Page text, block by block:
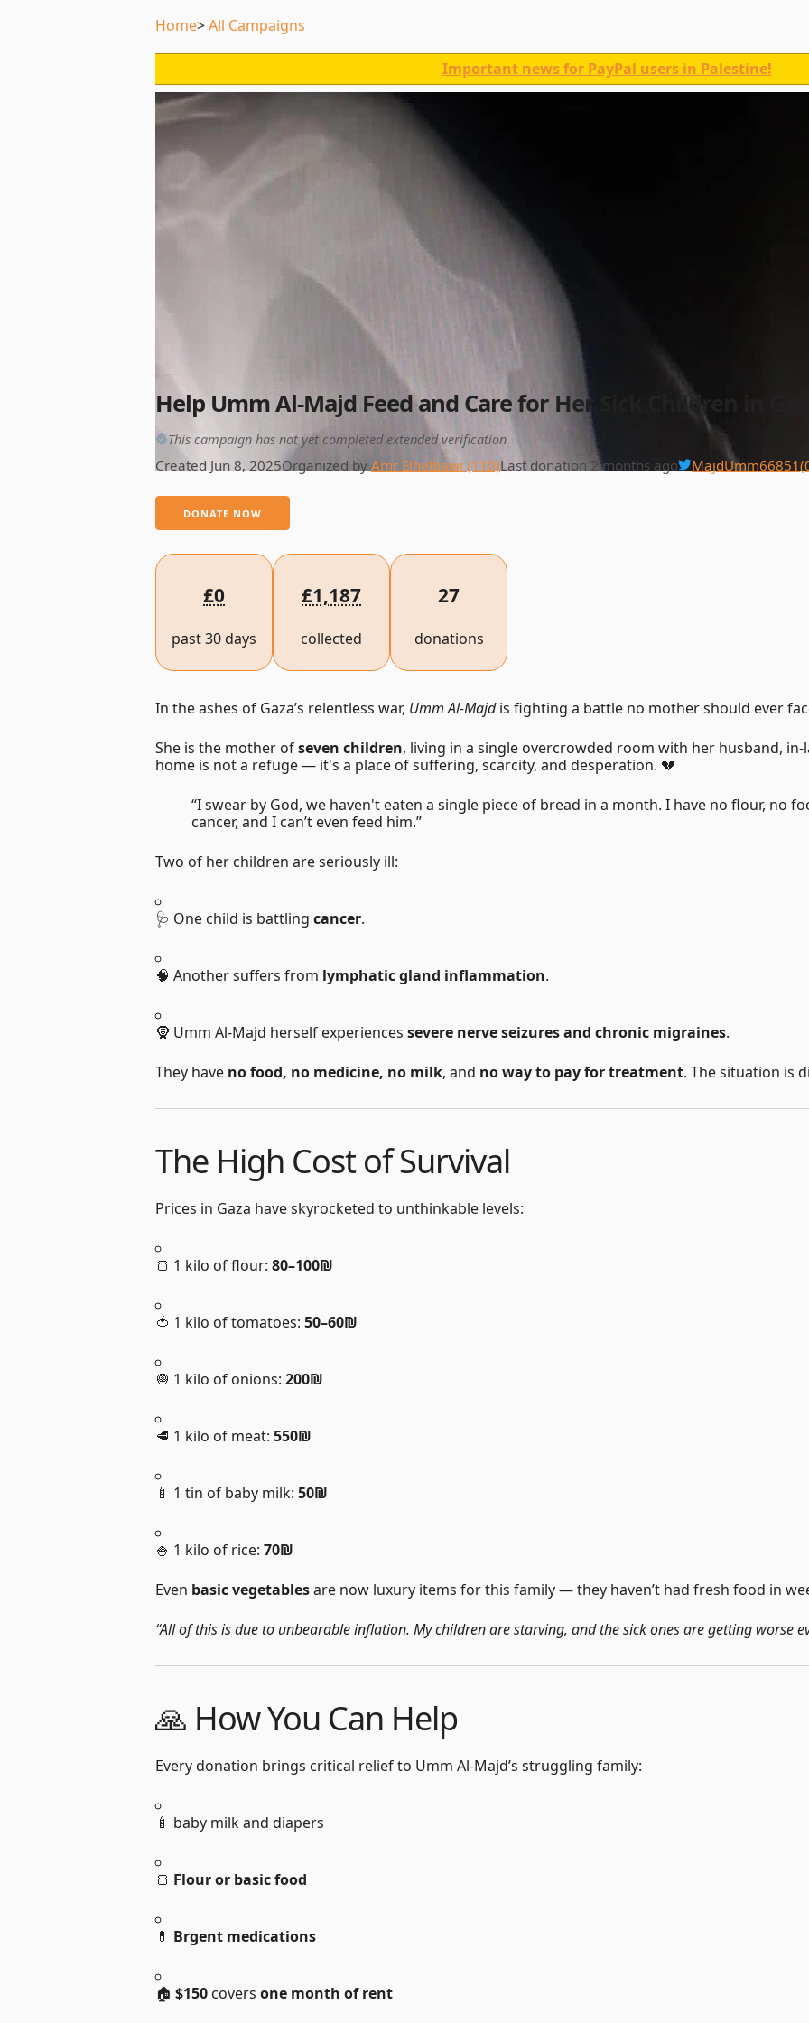
Home All Campaigns
Important news for PayPal users in Palestine!
Help Umm Al-Majd Feed and Care for Her Sick Children in
This campaign has not yet completed extended verification
Created Jun 8, 2025Organized by Amr Elhelbawi (110)Last donation 2 months ago MajdUmm66851
DONATE NOW
£0
past 30 days
£1,187
collected
27
donations
In the ashes of Gaza’s relentless war, Umm Al-Majdis fighting a battle no mother should ever
She is the mother ofseven children, living in a single overcrowded room with her husband, in-
home is not a refuge — it's a place of suffering, scarcity, and desperation. 💔
“I swear by God, we haven't eaten a single piece of bread in a month. I have no flour, no
cancer, and I can’t even feed him.”
Two of her children are seriously ill:
🩺 One child is battling cancer.
🧠 Another suffers from lymphatic gland inflammation.
🧕 Umm Al-Majd herself experiences severe nerve seizures and chronic migraines.
They have no food, no medicine, no milk, and no way to pay for treatment. The situation is
The High Cost of Survival
Prices in Gaza have skyrocketed to unthinkable levels:
🍞 1 kilo of flour: 80–100₪
🍅 1 kilo of tomatoes: 50–60₪
🧅 1 kilo of onions: 200₪
🥩 1 kilo of meat: 550₪
🍼 1 tin of baby milk: 50₪
🍚 1 kilo of rice: 70₪
Even basic vegetablesare now luxury items for this family — they haven’t had fresh food in
“All of this is due to unbearable inflation. My children are starving, and the sick ones are getting worse
🙏 How You Can Help
Every donation brings critical relief to Umm Al-Majd’s struggling family:
🍼 baby milk and diapers
🍞 Flour or basic food
💊 Brgent medications
🏠 $150 covers one month of rent